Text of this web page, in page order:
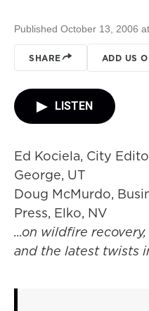
Published October 13, 2006
SHARE ADD US
LISTEN
Ed Kociela, City
George, UT
Doug McMurdo,
Press, Elko, NV
...on wildfire
and the latest twists